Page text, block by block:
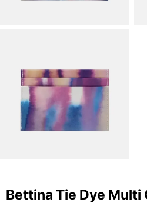
Bettina Tie Dye Multi